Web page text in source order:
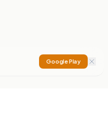
Google Play